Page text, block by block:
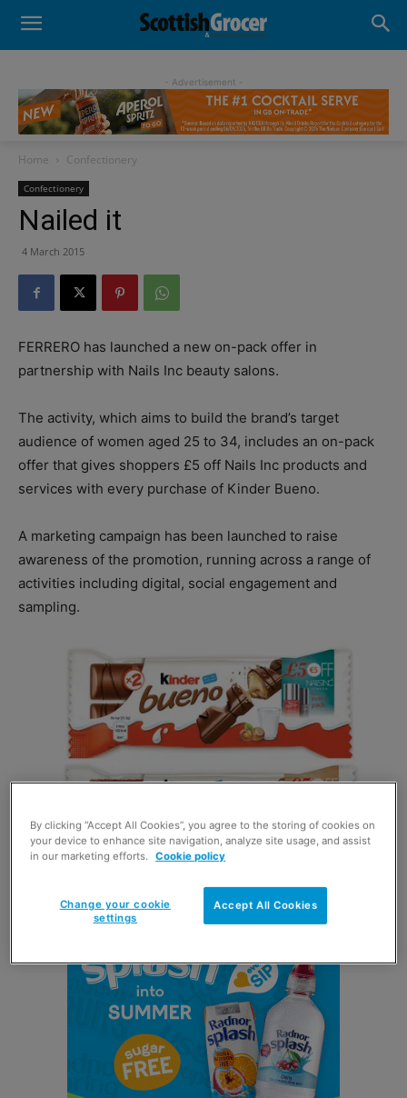
- Advertisement -
Home Confectionery
Confectionery
Nailed it
4 March 2015
FERRERO has launched a new on-pack offer in
partnership with Nails Inc beauty salons.
The activity, which aims to build the brand’s target
audience of women aged 25 to 34, includes an on-pack
offer that gives shoppers £5 off Nails Inc products and
services with every purchase of Kinder Bueno.
A marketing campaign has been launched to raise
awareness of the promotion, running across a range of
activities including digital, social engagement and
sampling.
By clicking “Accept All Cookies”, you agree to the storing of cookies on
your device to enhance site navigation, analyze site usage, and assist
in our marketing efforts.
Cookie policy
Accept All Cookies
Change your cookie
settings